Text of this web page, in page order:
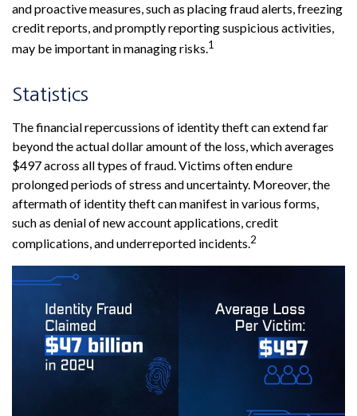
and proactive measures, such as placing fraud alerts, freezing
credit reports, and promptly reporting suspicious activities,
may be important in managing risks.1
Statistics
The financial repercussions of identity theft can extend far
beyond the actual dollar amount of the loss, which averages
$497 across all types of fraud. Victims often endure
prolonged periods of stress and uncertainty. Moreover, the
aftermath of identity theft can manifest in various forms,
such as denial of new account applications, credit
complications, and underreported incidents.2